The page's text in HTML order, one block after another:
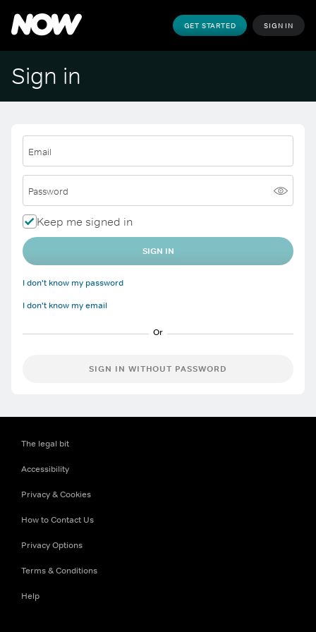
GET STARTED SIGN IN
Sign in
Email
Password
Keep me signed in
SIGN IN
I don't know my password
I don't know my email
SIGN IN WITHOUT PASSWORD
The legal bit
Accessibility
Privacy & Cookies
How to Contact Us
Privacy Options
Terms & Conditions
Help